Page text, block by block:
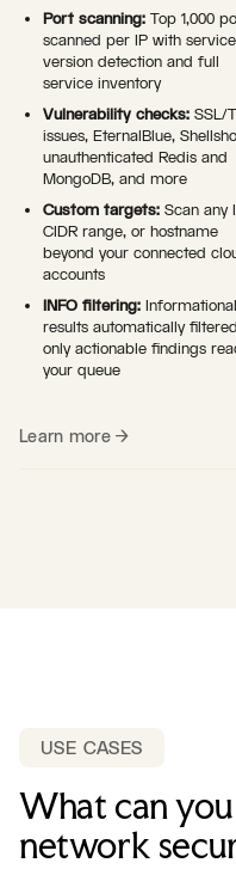
Port scanning: Top 1,000
scanned per IP with service
version detection and full
service inventory
Vulnerability checks: SSL/
issues, EternalBlue,
unauthenticated Redis and
MongoDB, and more
Custom targets: Scan any
CIDR range, or hostname
beyond your connected
accounts
INFO filtering: Informational
results automatically
only actionable findings
your queue
Learn more →
USE CASES
What can
network